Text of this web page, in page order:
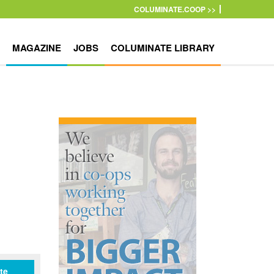
COLUMINATE.COOP >>
MAGAZINE JOBS COLUMINATE LIBRARY